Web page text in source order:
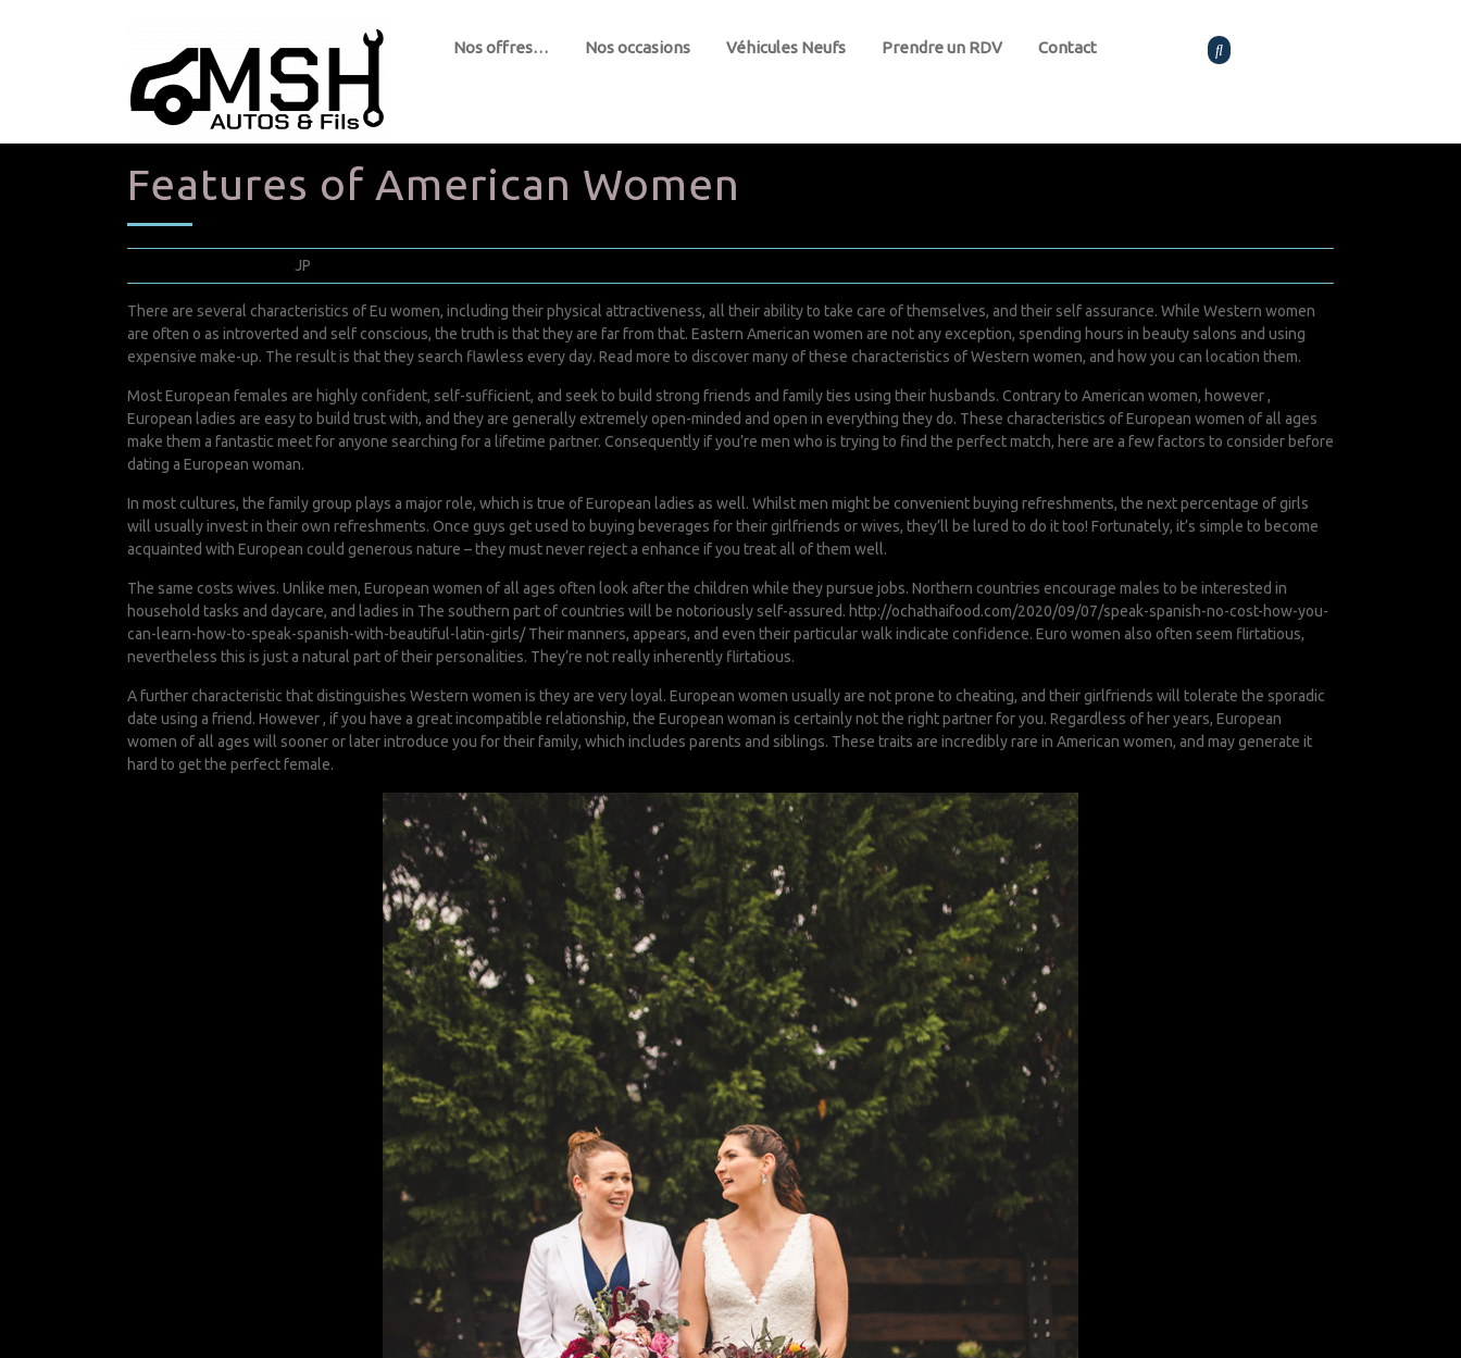
Nos offres… Nos occasions Véhicules Neufs Prendre un RDV Contact
Features of American Women
JP
There are several characteristics of Eu women, including their physical attractiveness, all their ability to take care of themselves, and their self assurance. While Western women
are often o as introverted and self conscious, the truth is that they are far from that. Eastern American women are not any exception, spending hours in beauty salons and using
expensive make-up. The result is that they search flawless every day. Read more to discover many of these characteristics of Western women, and how you can location them.
Most European females are highly confident, self-sufficient, and seek to build strong friends and family ties using their husbands. Contrary to American women, however ,
European ladies are easy to build trust with, and they are generally extremely open-minded and open in everything they do. These characteristics of European women of all ages
make them a fantastic meet for anyone searching for a lifetime partner. Consequently if you’re men who is trying to find the perfect match, here are a few factors to consider before
dating a European woman.
In most cultures, the family group plays a major role, which is true of European ladies as well. Whilst men might be convenient buying refreshments, the next percentage of girls
will usually invest in their own refreshments. Once guys get used to buying beverages for their girlfriends or wives, they’ll be lured to do it too! Fortunately, it’s simple to become
acquainted with European could generous nature – they must never reject a enhance if you treat all of them well.
The same costs wives. Unlike men, European women of all ages often look after the children while they pursue jobs. Northern countries encourage males to be interested in
household tasks and daycare, and ladies in The southern part of countries will be notoriously self-assured. http://ochathaifood.com/2020/09/07/speak-spanish-no-cost-how-you-
can-learn-how-to-speak-spanish-with-beautiful-latin-girls/Their manners, appears, and even their particular walk indicate confidence. Euro women also often seem flirtatious,
nevertheless this is just a natural part of their personalities. They’re not really inherently flirtatious.
A further characteristic that distinguishes Western women is they are very loyal. European women usually are not prone to cheating, and their girlfriends will tolerate the sporadic
date using a friend. However , if you have a great incompatible relationship, the European woman is certainly not the right partner for you. Regardless of her years, European
women of all ages will sooner or later introduce you for their family, which includes parents and siblings. These traits are incredibly rare in American women, and may generate it
hard to get the perfect female.